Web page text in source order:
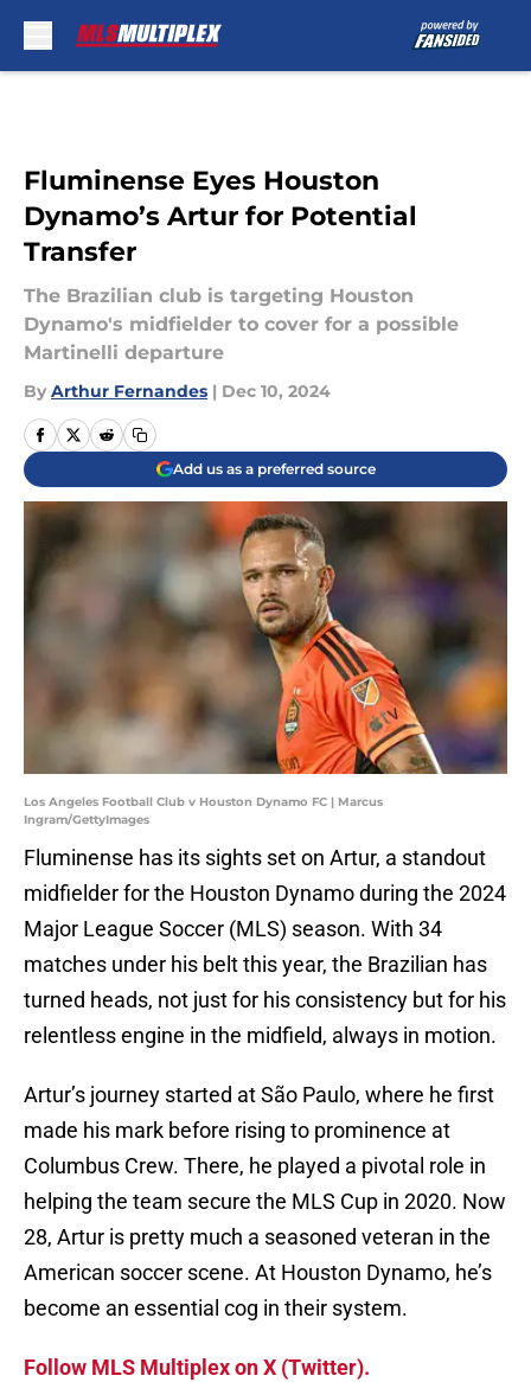
Fluminense Eyes Houston
Dynamo’s Artur for Potential
Transfer
The Brazilian club is targeting Houston
Dynamo's midfielder to cover for a possible
Martinelli departure
By Arthur Fernandes | Dec 10, 2024
Add us as a preferred source
Los Angeles Football Club v Houston Dynamo FC | Marcus
Ingram/GettyImages
Fluminense has its sights set on Artur, a standout
midfielder for the Houston Dynamo during the 2024
Major League Soccer (MLS) season. With 34
matches under his belt this year, the Brazilian has
turned heads, not just for his consistency but for his
relentless engine in the midfield, always in motion.
Artur’s journey started at São Paulo, where he first
made his mark before rising to prominence at
Columbus Crew. There, he played a pivotal role in
helping the team secure the MLS Cup in 2020. Now
28, Artur is pretty much a seasoned veteran in the
American soccer scene. At Houston Dynamo, he’s
become an essential cog in their system.
Follow MLS Multiplex on X (Twitter).